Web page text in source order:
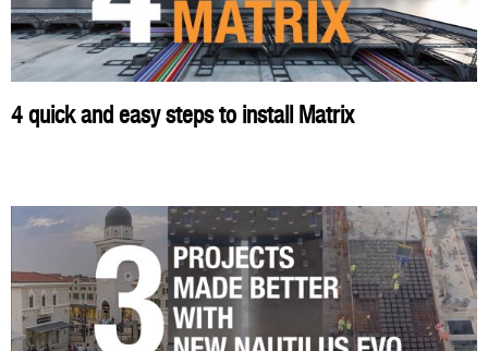
4 quick and easy steps to install Matrix